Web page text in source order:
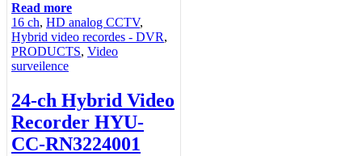
Read more
16 ch, HD analog CCTV,
Hybrid video recordes - DVR,
PRODUCTS, Video
surveilence
24-ch Hybrid Video
Recorder HYU-
CC-RN3224001